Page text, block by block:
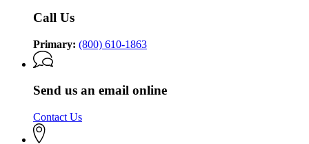
Call Us
Primary: (800) 610-1863
Send us an email online
Contact Us